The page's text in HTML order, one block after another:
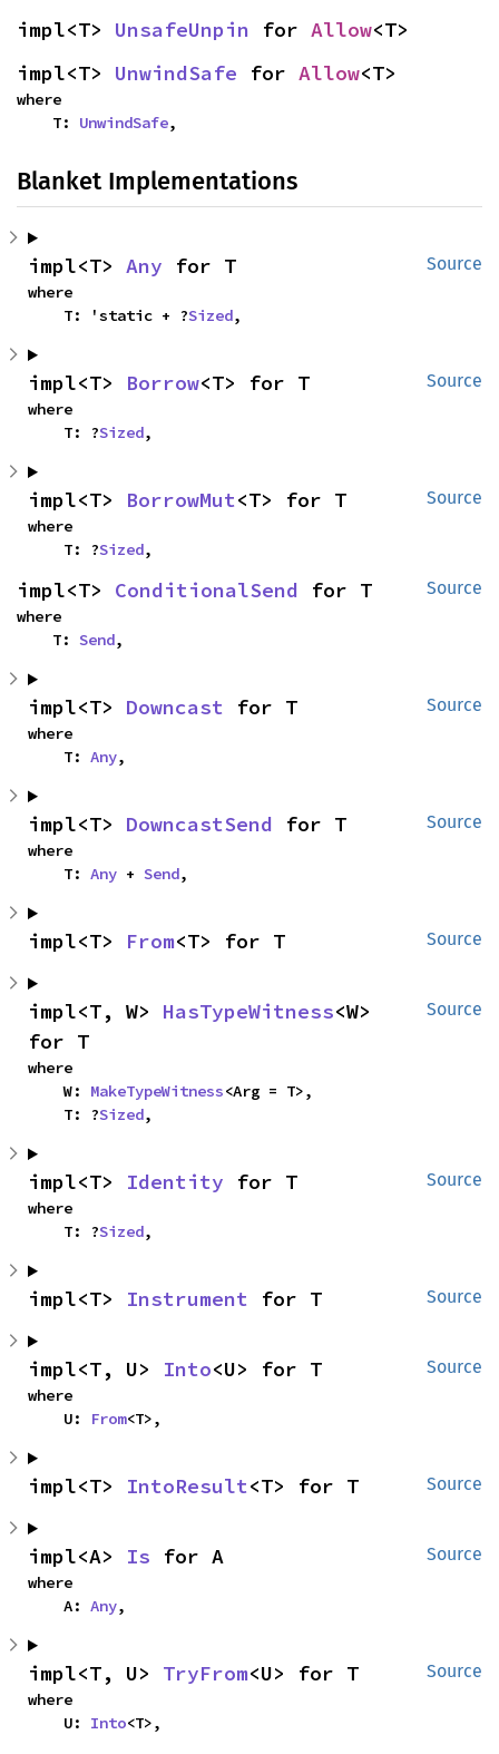
impl<T> UnsafeUnpin for Allow<T>
impl<T> UnwindSafe for Allow<T>
where
    T:
UnwindSafe,
Blanket Implementations
Source
impl<T> Any for T
where
    T: 'static + ?
Sized,
Source
impl<T> Borrow<T> for T
where
    T: ?
Sized,
Source
impl<T> BorrowMut<T> for T
where
    T: ?
Sized,
Source
impl<T> ConditionalSend for T
where
    T:
Send,
Source
impl<T> Downcast for T
where
    T:
Any,
Source
impl<T> DowncastSend for T
where
    T:
Any + Send,
Source
impl<T> From<T> for T
Source
impl<T, W> HasTypeWitness<W>
for T
where
    W:
MakeTypeWitness<Arg = T>,
    T: ?
Sized,
Source
impl<T> Identity for T
where
    T: ?
Sized,
Source
impl<T> Instrument for T
Source
impl<T, U> Into<U> for T
where
    U:
From<T>,
Source
impl<T> IntoResult<T> for T
Source
impl<A> Is for A
where
    A:
Any,
Source
impl<T, U> TryFrom<U> for T
where
    U:
Into<T>,